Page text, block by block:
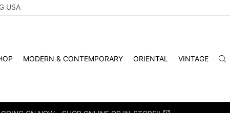
USA
MODERN & CONTEMPORARY ORIENTAL VINTAGE